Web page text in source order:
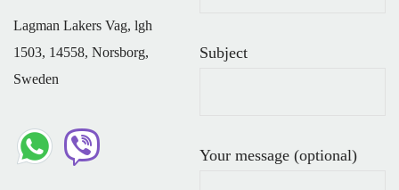
Lagman Lakers Vag, lgh
1503, 14558, Norsborg,
Sweden
Subject
Your message (optional)